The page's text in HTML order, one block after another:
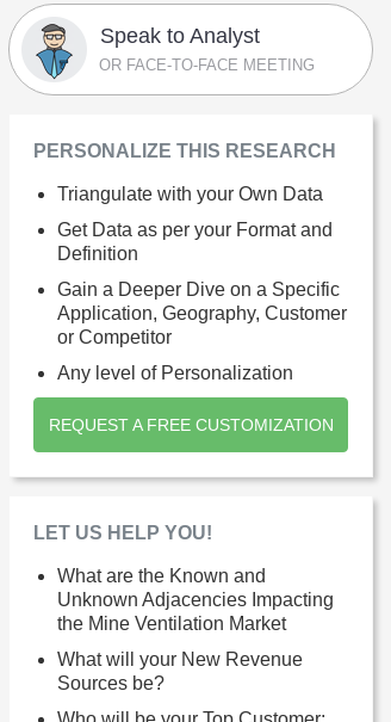
Speak to Analyst
OR FACE-TO-FACE MEETING
PERSONALIZE THIS RESEARCH
Triangulate with your Own Data
Get Data as per your Format and
Definition
Gain a Deeper Dive on a Specific
Application, Geography, Customer
or Competitor
Any level of Personalization
REQUEST A FREE CUSTOMIZATION
LET US HELP YOU!
What are the Known and
Unknown Adjacencies Impacting
the Mine Ventilation Market
What will your New Revenue
Sources be?